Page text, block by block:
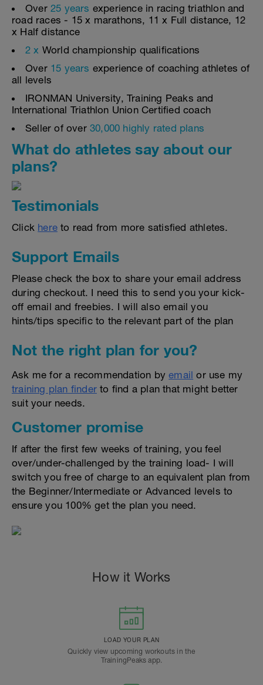
Over 25 years experience in racing triathlon and
road races - 15 x marathons, 11 x Full distance, 12
x Half distance
2 x World championship qualifications
Over 15 years experience of coaching athletes of
all levels
IRONMAN University, Training Peaks and
International Triathlon Union Certified coach
Seller of over 30,000 highly rated plans
What do athletes say about our
plans?
Testimonials
Click here to read from more satisfied athletes.
Support Emails
Please check the box to share your email address
during checkout. I need this to send you your kick-
off email and freebies. I will also email you
hints/tips specific to the relevant part of the plan
Not the right plan for you?
Ask me for a recommendation byemail or use my
training plan finder to find a plan that might better
suit your needs.
Customer promise
If after the first few weeks of training, you feel
over/under-challenged by the training load- I will
switch you free of charge to an equivalent plan from
the Beginner/Intermediate or Advanced levels to
ensure you 100% get the plan you need.
How it Works
LOAD YOUR PLAN
Quickly view upcoming workouts in the
TrainingPeaks app.